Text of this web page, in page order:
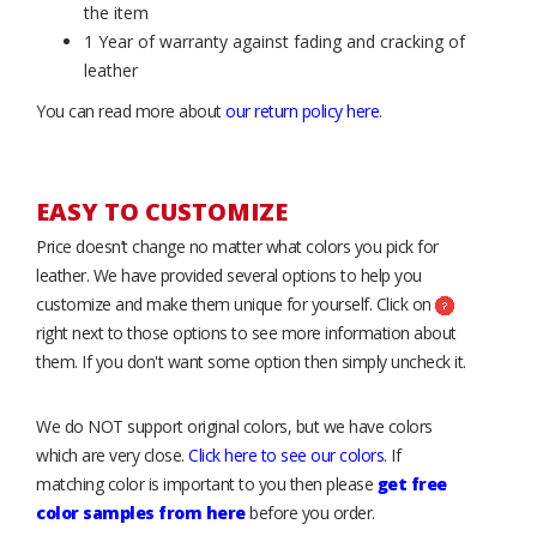
the item
1 Year of warranty against fading and cracking of
leather
You can read more aboutour return policy here.
EASY TO CUSTOMIZE
Price doesn’t change no matter what colors you pick for
leather. We have provided several options to help you
customize and make them unique for yourself. Click on
right next to those options to see more information about
them. If you don't want some option then simply uncheck it.
We do NOT support original colors, but we have colors
which are very close. Click here to see our colors. If
matching color is important to you then please get free
color samples from herebefore you order.